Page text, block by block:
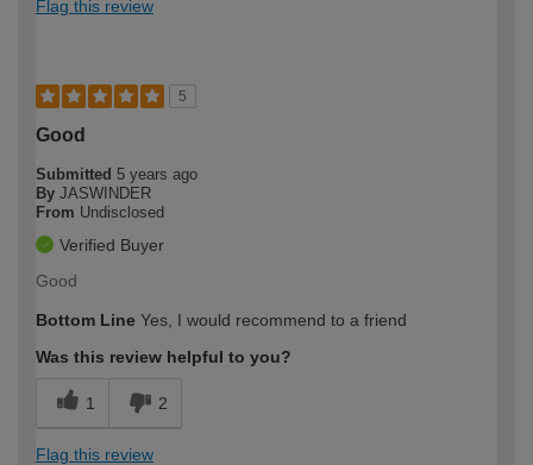
Flag this review
5
Good
Submitted 5 years ago
By JASWINDER
From Undisclosed
Verified Buyer
Good
Bottom Line Yes, I would recommend to a friend
Was this review helpful to you?
1 2
Flag this review